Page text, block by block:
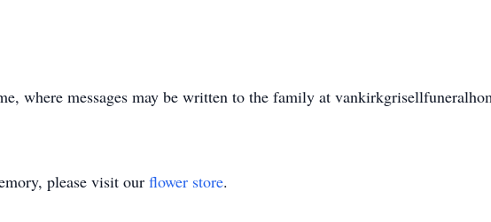
where messages may be written to the family at
please visit our flower store.